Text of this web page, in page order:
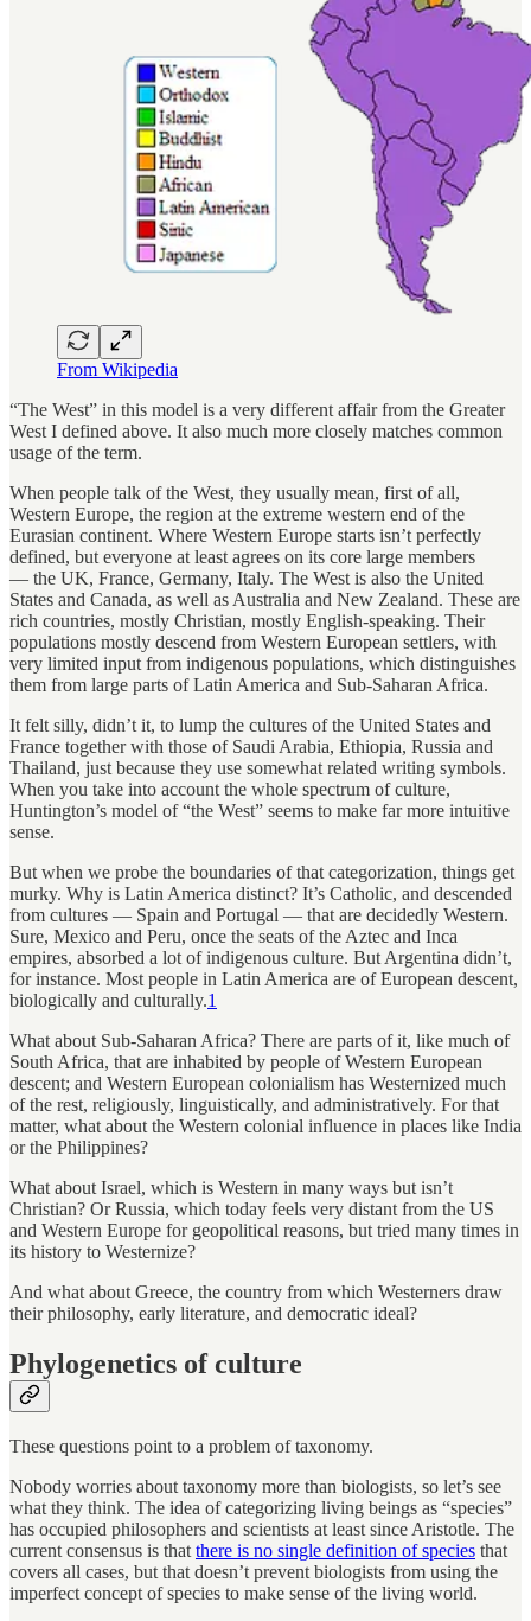
From Wikipedia
“The West” in this model is a very different affair from the Greater
West I defined above. It also much more closely matches common
usage of the term.
When people talk of the West, they usually mean, first of all,
Western Europe, the region at the extreme western end of the
Eurasian continent. Where Western Europe starts isn’t perfectly
defined, but everyone at least agrees on its core large members
— the UK, France, Germany, Italy. The West is also the United
States and Canada, as well as Australia and New Zealand. These are
rich countries, mostly Christian, mostly English-speaking. Their
populations mostly descend from Western European settlers, with
very limited input from indigenous populations, which distinguishes
them from large parts of Latin America and Sub-Saharan Africa.
It felt silly, didn’t it, to lump the cultures of the United States and
France together with those of Saudi Arabia, Ethiopia, Russia and
Thailand, just because they use somewhat related writing symbols.
When you take into account the whole spectrum of culture,
Huntington’s model of “the West” seems to make far more intuitive
sense.
But when we probe the boundaries of that categorization, things get
murky. Why is Latin America distinct? It’s Catholic, and descended
from cultures — Spain and Portugal — that are decidedly Western.
Sure, Mexico and Peru, once the seats of the Aztec and Inca
empires, absorbed a lot of indigenous culture. But Argentina didn’t,
for instance. Most people in Latin America are of European descent,
biologically and culturally.1
What about Sub-Saharan Africa? There are parts of it, like much of
South Africa, that are inhabited by people of Western European
descent; and Western European colonialism has Westernized much
of the rest, religiously, linguistically, and administratively. For that
matter, what about the Western colonial influence in places like India
or the Philippines?
What about Israel, which is Western in many ways but isn’t
Christian? Or Russia, which today feels very distant from the US
and Western Europe for geopolitical reasons, but tried many times in
its history to Westernize?
And what about Greece, the country from which Westerners draw
their philosophy, early literature, and democratic ideal?
Phylogenetics of culture
These questions point to a problem of taxonomy.
Nobody worries about taxonomy more than biologists, so let’s see
what they think. The idea of categorizing living beings as “species”
has occupied philosophers and scientists at least since Aristotle. The
current consensus is that there is no single definition of species that
covers all cases, but that doesn’t prevent biologists from using the
imperfect concept of species to make sense of the living world.